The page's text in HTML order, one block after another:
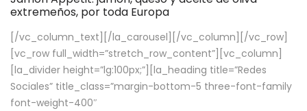
extremeños, por toda Europa
[/vc_column_text][/la_carousel][/vc_column][/vc_row]
[vc_row full_width=”stretch_row_content”][vc_column]
[la_divider height=”lg:100px;”][la_heading title=”Redes
Sociales” title_class=”margin-bottom-5 three-font-family
font-weight-400″